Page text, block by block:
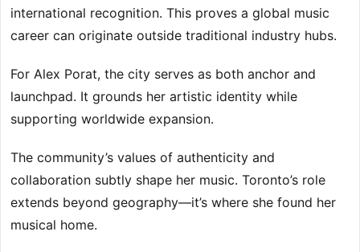
international recognition. This proves a global music
career can originate outside traditional industry hubs.
For Alex Porat, the city serves as both anchor and
launchpad. It grounds her artistic identity while
supporting worldwide expansion.
The community’s values of authenticity and
collaboration subtly shape her music. Toronto’s role
extends beyond geography—it’s where she found her
musical home.